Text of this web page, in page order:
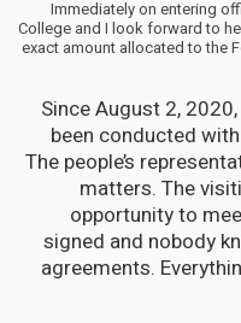
“Immediately on entering
College and I look forward to
exact amount allocated to the
“Since August 2,
been conducted
The people’s
matters. The
opportunity to
signed and nobody
agreements.